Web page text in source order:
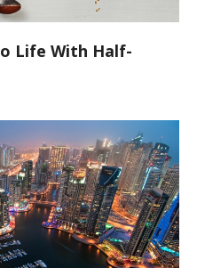
Life With Half-